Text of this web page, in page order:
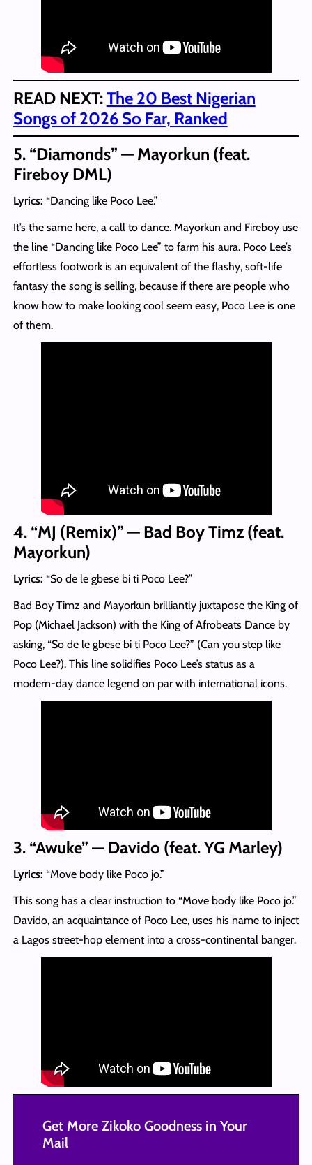
READ NEXT:The 20 Best Nigerian
Songs of 2026 So Far, Ranked
5. “Diamonds” — Mayorkun (feat.
Fireboy DML)
Lyrics: “Dancing like Poco Lee.”
It’s the same here, a call to dance. Mayorkun and Fireboy use
the line “Dancing like Poco Lee” to farm his aura. Poco Lee’s
effortless footwork is an equivalent of the flashy, soft-life
fantasy the song is selling, because if there are people who
know how to make looking cool seem easy, Poco Lee is one
of them.
4. “MJ (Remix)” — Bad Boy Timz (feat.
Mayorkun)
Lyrics: “So de le gbese bi ti Poco Lee?”
Bad Boy Timz and Mayorkun brilliantly juxtapose the King of
Pop (Michael Jackson) with the King of Afrobeats Dance by
asking, “So de le gbese bi ti Poco Lee?” (Can you step like
Poco Lee?). This line solidifies Poco Lee’s status as a
modern-day dance legend on par with international icons.
3. “Awuke” — Davido (feat. YG Marley)
Lyrics: “Move body like Poco jo.”
This song has a clear instruction to “Move body like Poco jo.”
Davido, an acquaintance of Poco Lee, uses his name to inject
a Lagos street-hop element into a cross-continental banger.
Get More Zikoko Goodness in Your
Mail